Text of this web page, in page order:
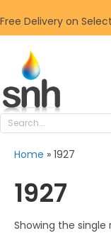
Free Delivery on
Home » 1927
1927
Showing the single